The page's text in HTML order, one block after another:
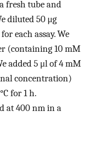
fresh tube and
diluted 50 μg
each assay. We
(containing 10 mM
added 5 μl of 4 mM
concentration)
for 1 h.
at 400 nm in a